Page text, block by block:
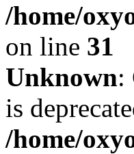
/home/
on line 31
Unknown:
is
/home/